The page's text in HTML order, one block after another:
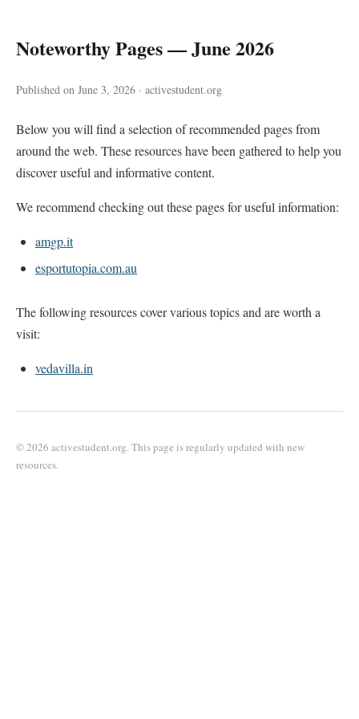
Noteworthy Pages — June 2026
Published on June 3, 2026 · activestudent.org
Below you will find a selection of recommended pages from
around the web. These resources have been gathered to help you
discover useful and informative content.
We recommend checking out these pages for useful information:
amgp.it
esportutopia.com.au
The following resources cover various topics and are worth a
visit:
vedavilla.in
© 2026 activestudent.org. This page is regularly updated with new
resources.